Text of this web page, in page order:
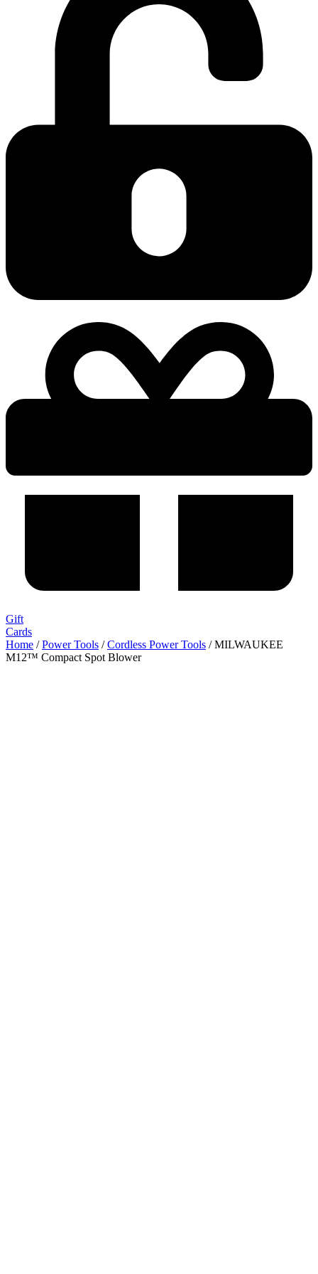
Gift
Cards
Home /Power Tools /Cordless Power Tools / MILWAUKEE
M12™ Compact Spot Blower